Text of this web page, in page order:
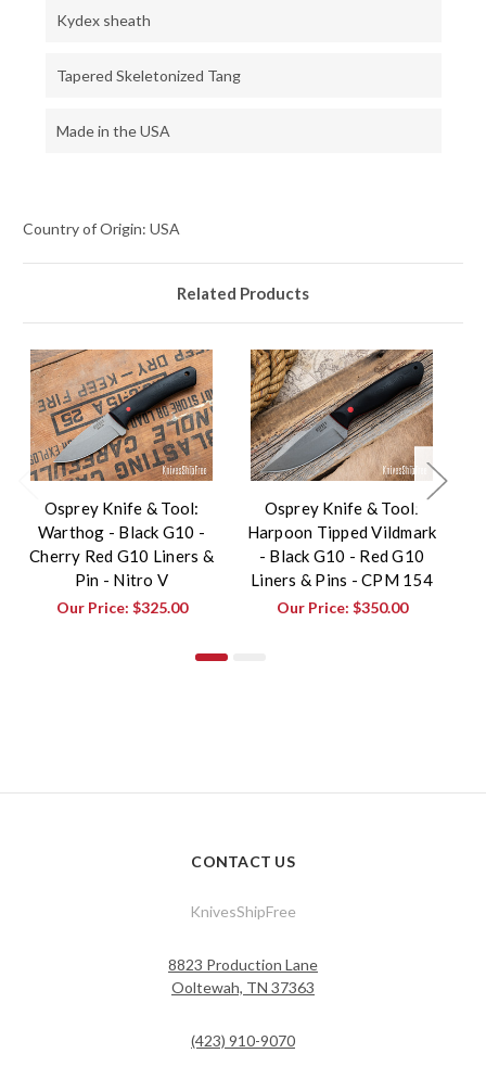
Kydex sheath
Tapered Skeletonized Tang
Made in the USA
Country of Origin: USA
Related Products
Osprey Knife & Tool:
Warthog - Black G10 -
Cherry Red G10 Liners &
Pin - Nitro V
Our Price: $325.00
Osprey Knife & Tool:
Harpoon Tipped Vildmark
- Black G10 - Red G10
Liners & Pins - CPM 154
Our Price: $350.00
CONTACT US
KnivesShipFree
8823 Production Lane
Ooltewah, TN 37363
(423) 910-9070